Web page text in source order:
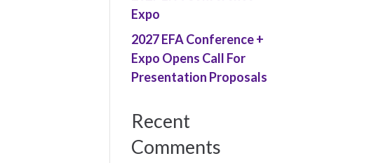
Expo
2027 EFA Conference +
Expo Opens Call For
Presentation Proposals
Recent
Comments